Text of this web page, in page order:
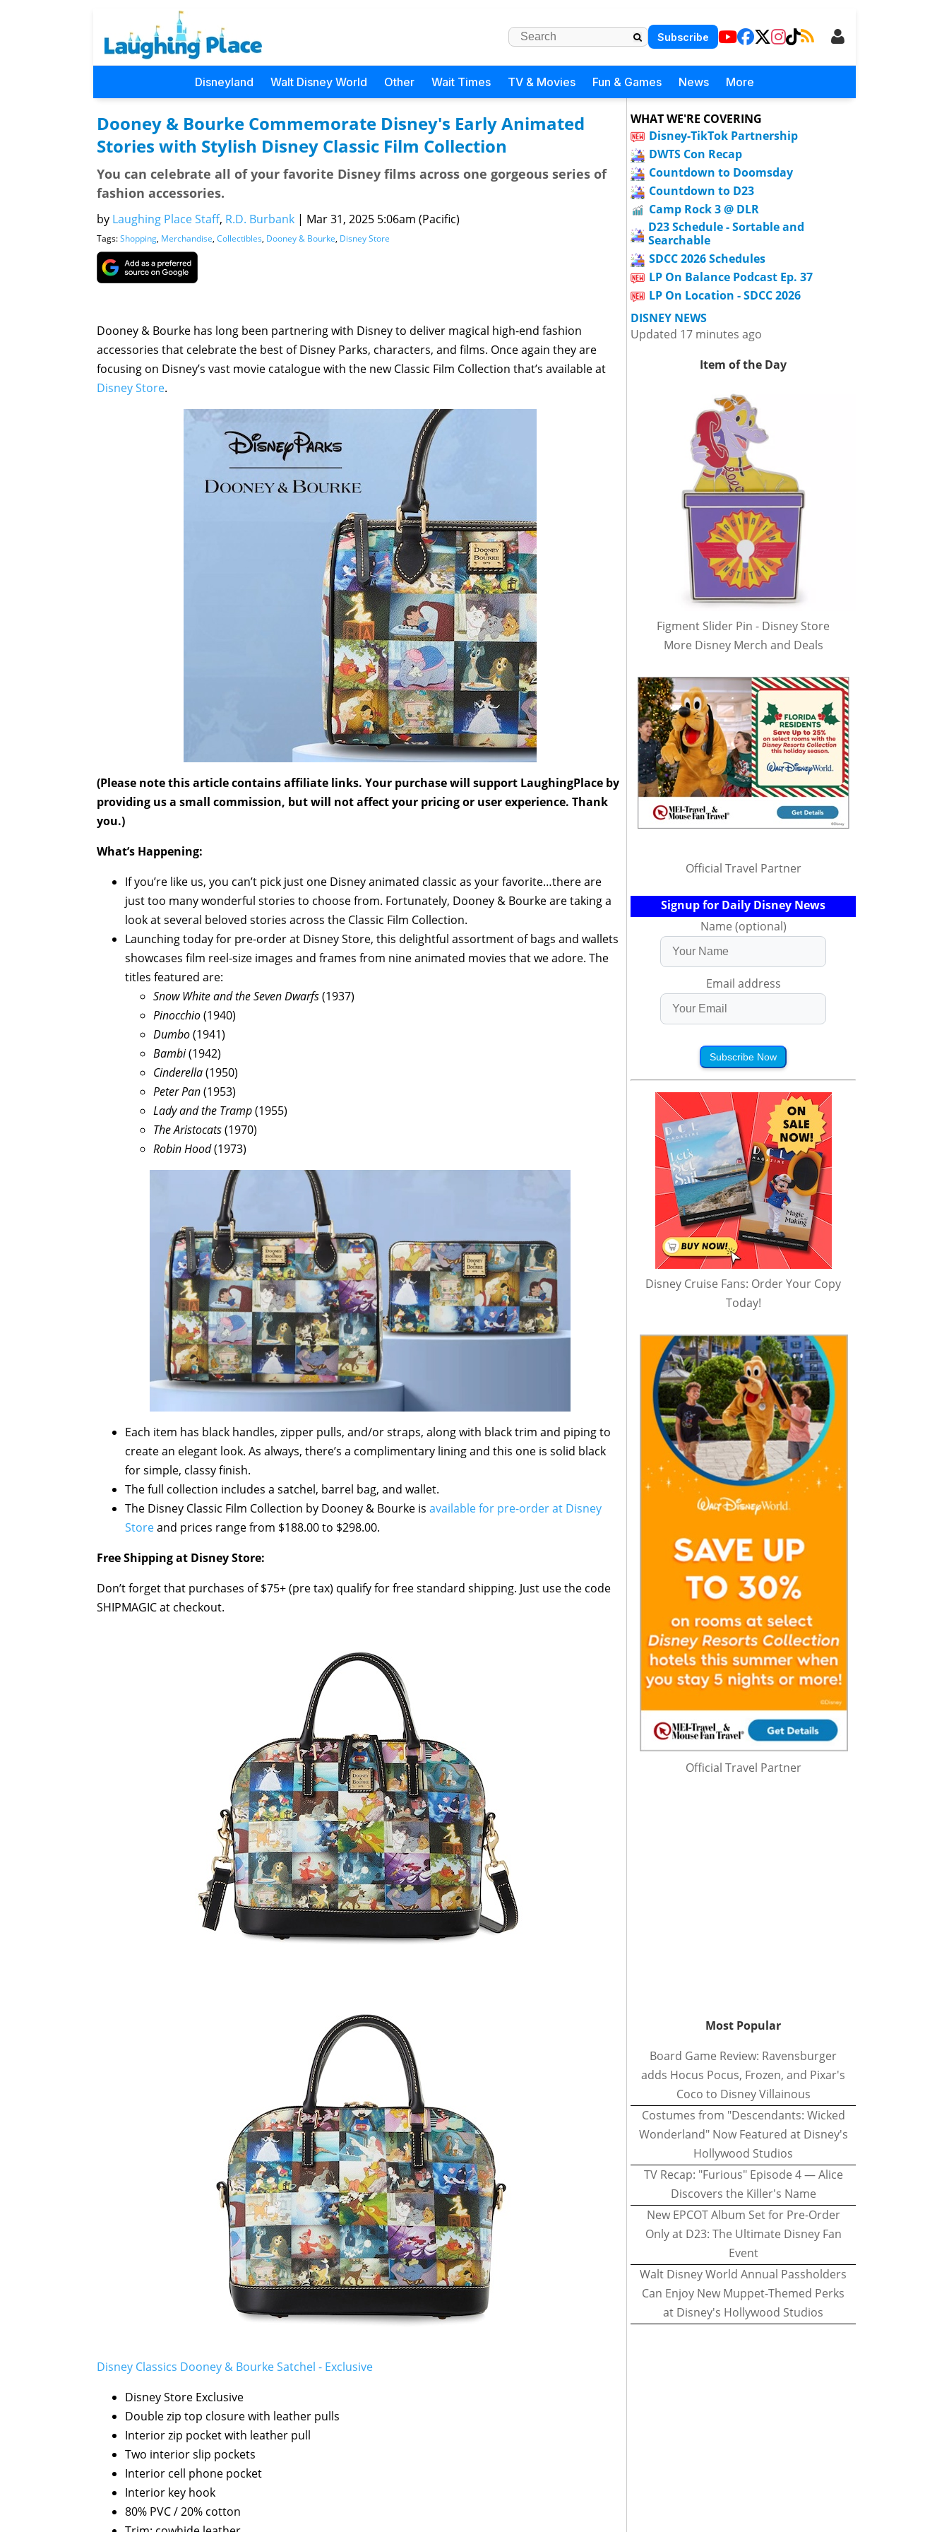
Subscribe
Disneyland Walt Disney World Other Wait Times TV & Movies Fun & Games News More
Dooney & Bourke Commemorate Disney's Early Animated
Stories with Stylish Disney Classic Film Collection
You can celebrate all of your favorite Disney films across one gorgeous series of
fashion accessories.
by Laughing Place Staff, R.D. Burbank | Mar 31, 2025 5:06am (Pacific)
Tags:Shopping, Merchandise, Collectibles, Dooney & Bourke, Disney Store
Dooney & Bourke has long been partnering with Disney to deliver magical high-end fashion
accessories that celebrate the best of Disney Parks, characters, and films. Once again they are
focusing on Disney’s vast movie catalogue with the new Classic Film Collection that’s available at
Disney Store.
(Please note this article contains affiliate links. Your purchase will support LaughingPlace by
providing us a small commission, but will not affect your pricing or user experience. Thank
you.)
What’s Happening:
If you’re like us, you can’t pick just one Disney animated classic as your favorite…there are
just too many wonderful stories to choose from. Fortunately, Dooney & Bourke are taking a
look at several beloved stories across the Classic Film Collection.
Launching today for pre-order at Disney Store, this delightful assortment of bags and wallets
showcases film reel-size images and frames from nine animated movies that we adore. The
titles featured are:
Snow White and the Seven Dwarfs(1937)
Pinocchio(1940)
Dumbo(1941)
Bambi(1942)
Cinderella(1950)
Peter Pan(1953)
Lady and the Tramp(1955)
The Aristocats(1970)
Robin Hood(1973)
Each item has black handles, zipper pulls, and/or straps, along with black trim and piping to
create an elegant look. As always, there’s a complimentary lining and this one is solid black
for simple, classy finish.
The full collection includes a satchel, barrel bag, and wallet.
The Disney Classic Film Collection by Dooney & Bourke is available for pre-order at Disney
Storeand prices range from $188.00 to $298.00.
Free Shipping at Disney Store:
Don’t forget that purchases of $75+ (pre tax) qualify for free standard shipping. Just use the code
SHIPMAGIC at checkout.
Disney Classics Dooney & Bourke Satchel - Exclusive
Disney Store Exclusive
Double zip top closure with leather pulls
Interior zip pocket with leather pull
Two interior slip pockets
Interior cell phone pocket
Interior key hook
80% PVC / 20% cotton
WHAT WE'RE COVERING
Disney-TikTok Partnership
DWTS Con Recap
Countdown to Doomsday
Countdown to D23
Camp Rock 3 @ DLR
D23 Schedule - Sortable and
Searchable
SDCC 2026 Schedules
LP On Balance Podcast Ep. 37
LP On Location - SDCC 2026
DISNEY NEWS
Updated 17 minutes ago
Item of the Day
Figment Slider Pin - Disney Store
More Disney Merch and Deals
Official Travel Partner
Signup for Daily Disney News
Name (optional)
Email address
Subscribe Now
Disney Cruise Fans: Order Your Copy
Today!
Official Travel Partner
Most Popular
Board Game Review: Ravensburger
adds Hocus Pocus, Frozen, and Pixar's
Coco to Disney Villainous
Costumes from "Descendants: Wicked
Wonderland" Now Featured at Disney's
Hollywood Studios
TV Recap: "Furious" Episode 4 — Alice
Discovers the Killer's Name
New EPCOT Album Set for Pre-Order
Only at D23: The Ultimate Disney Fan
Event
Walt Disney World Annual Passholders
Can Enjoy New Muppet-Themed Perks
at Disney's Hollywood Studios